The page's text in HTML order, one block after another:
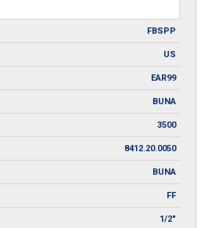
FBSPP
US
EAR99
BUNA
3500
8412.20.0050
BUNA
FF
1/2"